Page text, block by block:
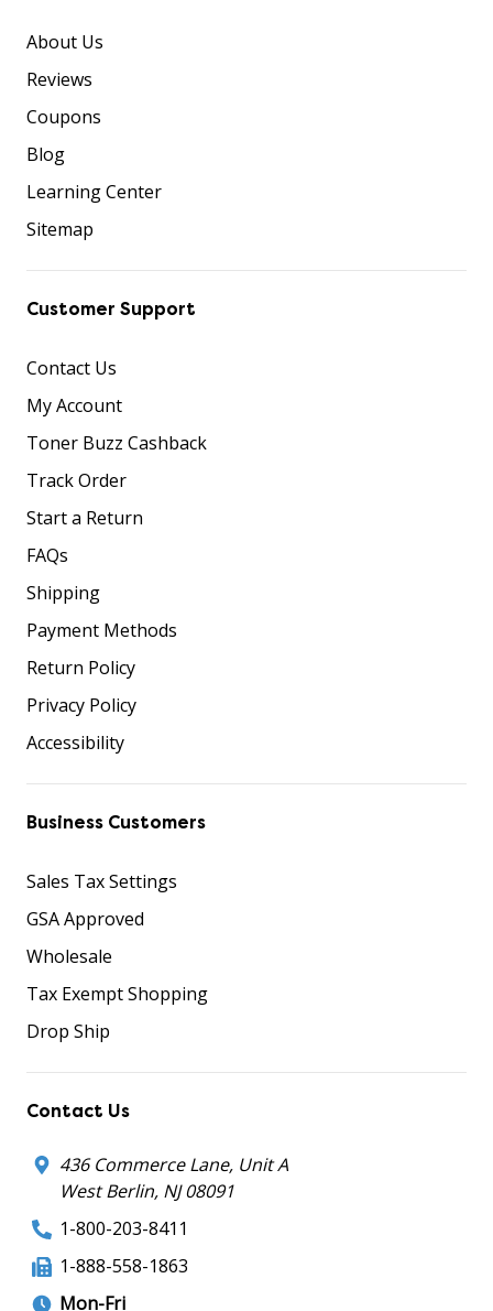
About Us
Reviews
Coupons
Blog
Learning Center
Sitemap
Customer Support
Contact Us
My Account
Toner Buzz Cashback
Track Order
Start a Return
FAQs
Shipping
Payment Methods
Return Policy
Privacy Policy
Accessibility
Business Customers
Sales Tax Settings
GSA Approved
Wholesale
Tax Exempt Shopping
Drop Ship
Contact Us
436 Commerce Lane, Unit A
West Berlin, NJ 08091
1-800-203-8411
1-888-558-1863
Mon-Fri